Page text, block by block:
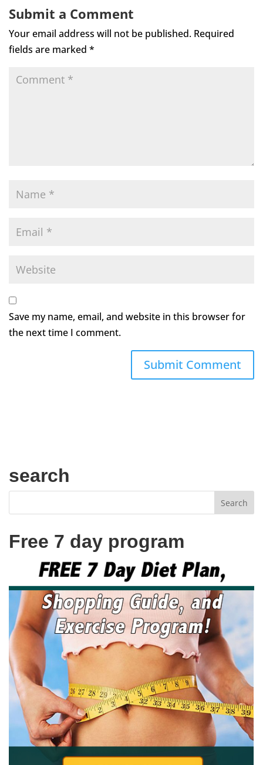
Submit a Comment
Your email address will not be published. Required
fields are marked *
Save my name, email, and website in this browser for
the next time I comment.
search
Free 7 day program